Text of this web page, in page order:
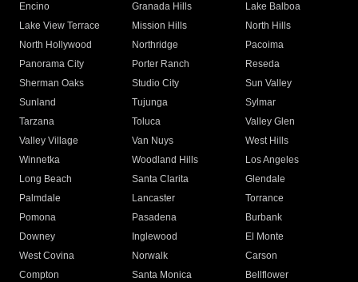
Encino
Granada Hills
Lake Balboa
Lake View Terrace
Mission Hills
North Hills
North Hollywood
Northridge
Pacoima
Panorama City
Porter Ranch
Reseda
Sherman Oaks
Studio City
Sun Valley
Sunland
Tujunga
Sylmar
Tarzana
Toluca
Valley Glen
Valley Village
Van Nuys
West Hills
Winnetka
Woodland Hills
Los Angeles
Long Beach
Santa Clarita
Glendale
Palmdale
Lancaster
Torrance
Pomona
Pasadena
Burbank
Downey
Inglewood
El Monte
West Covina
Norwalk
Carson
Compton
Santa Monica
Bellflower